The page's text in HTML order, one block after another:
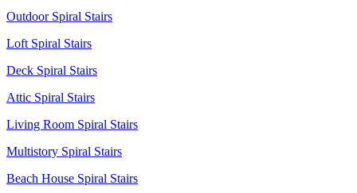
Outdoor Spiral Stairs
Loft Spiral Stairs
Deck Spiral Stairs
Attic Spiral Stairs
Living Room Spiral Stairs
Multistory Spiral Stairs
Beach House Spiral Stairs